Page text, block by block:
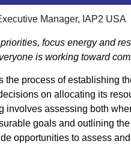
Manager, IAP2 USA
focus energy and
is working toward
the process of establishing
on allocating its
involves assessing both
goals and outlining
opportunities to assess